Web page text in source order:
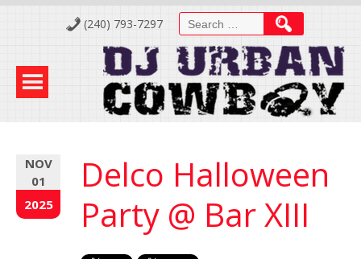
(240) 793-7297
Search
for:
NOV
01
2025
Delco Halloween
Party @ Bar XIII